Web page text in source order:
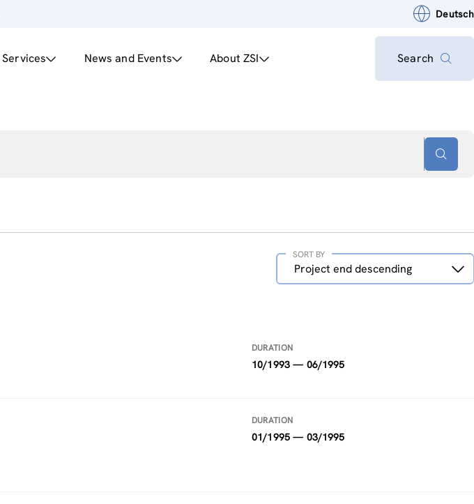
Deutsch
Services News and Events About ZSI Search
Sort
Project end descending
SORT BY
DURATION
10/1993 — 06/1995
DURATION
01/1995 — 03/1995